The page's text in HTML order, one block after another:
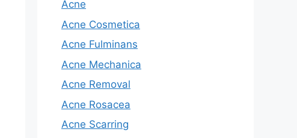
Acne
Acne Cosmetica
Acne Fulminans
Acne Mechanica
Acne Removal
Acne Rosacea
Acne Scarring